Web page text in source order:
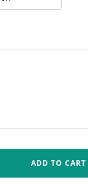
through
ADD TO CART